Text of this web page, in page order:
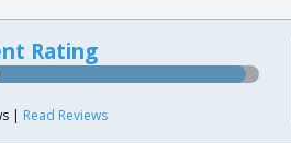
Rating
| Read Reviews